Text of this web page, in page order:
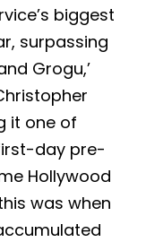
biggest
surpassing
Grogu,’
it one of
day pre-
Hollywood
was when